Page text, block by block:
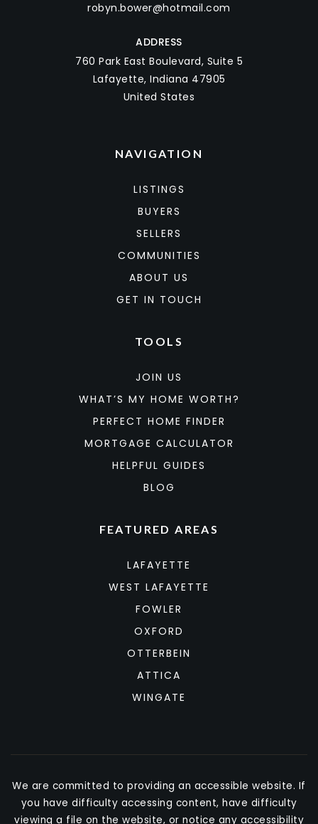
robyn.bower@hotmail.com
ADDRESS
760 Park East Boulevard, Suite 5
Lafayette, Indiana 47905
United States
NAVIGATION
LISTINGS
BUYERS
SELLERS
COMMUNITIES
ABOUT US
GET IN TOUCH
FEATURED AREAS
LAFAYETTE
WEST LAFAYETTE
FOWLER
OXFORD
OTTERBEIN
ATTICA
WINGATE
TOOLS
JOIN US
WHAT’S MY HOME WORTH?
PERFECT HOME FINDER
MORTGAGE CALCULATOR
HELPFUL GUIDES
BLOG
We are committed to providing an accessible website. If
you have difficulty accessing content, have difficulty
viewing a file on the website, or notice any accessibility